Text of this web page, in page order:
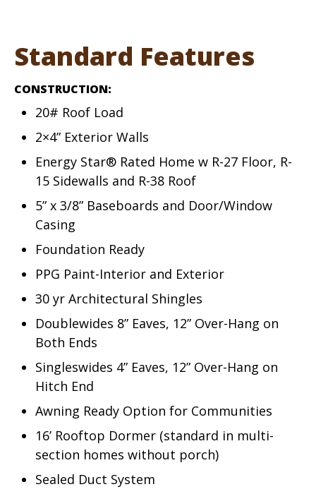
Standard Features
CONSTRUCTION:
20# Roof Load
2×4” Exterior Walls
Energy Star® Rated Home w R-27 Floor, R-
15 Sidewalls and R-38 Roof
5” x 3/8” Baseboards and Door/Window
Casing
Foundation Ready
PPG Paint-Interior and Exterior
30 yr Architectural Shingles
Doublewides 8” Eaves, 12” Over-Hang on
Both Ends
Singleswides 4” Eaves, 12” Over-Hang on
Hitch End
Awning Ready Option for Communities
16’ Rooftop Dormer (standard in multi-
section homes without porch)
Sealed Duct System